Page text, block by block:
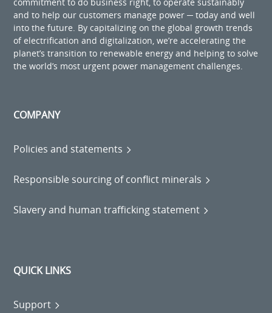
and to help our customers manage power ─ today and well
into the future. By capitalizing on the global growth trends
of electrification and digitalization, we’re accelerating the
planet’s transition to renewable energy and helping to solve
the world’s most urgent power management challenges.
COMPANY
Policies and statements
Responsible sourcing of conflict minerals
Slavery and human trafficking statement
QUICK LINKS
Support